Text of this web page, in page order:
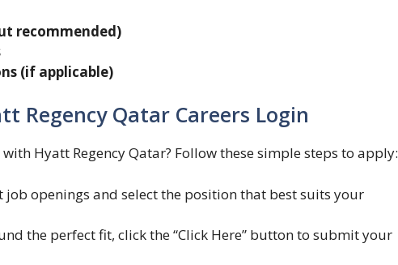
recommended)
(if applicable)
Regency Qatar Careers Login
Hyatt Regency Qatar? Follow these simple steps to apply:
job openings and select the position that best suits your
the perfect fit, click the “Click Here” button to submit your